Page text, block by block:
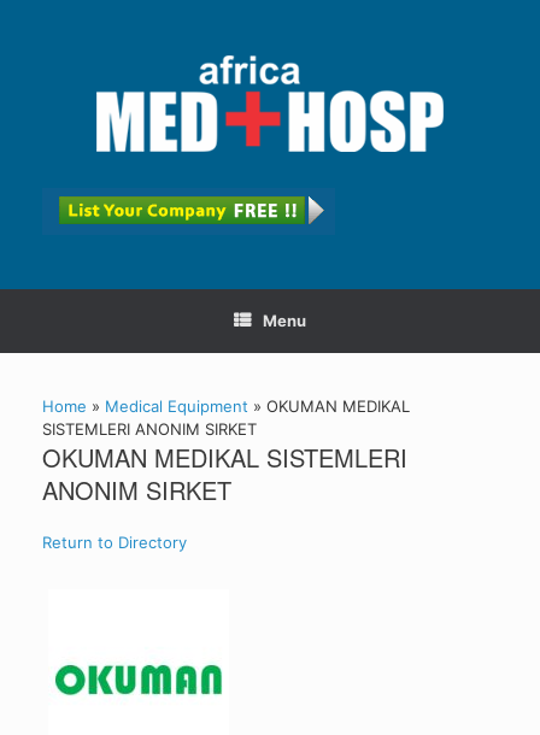
Menu
Home » Medical Equipment » OKUMAN MEDIKAL
SISTEMLERI ANONIM SIRKET
OKUMAN MEDIKAL SISTEMLERI
ANONIM SIRKET
Return to Directory